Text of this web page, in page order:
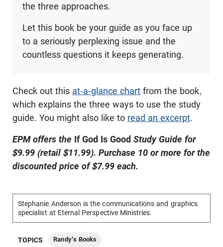
the three approaches.
Let this book be your guide as you face up
to a seriously perplexing issue and the
countless questions it keeps generating.
Check out this at-a-glance chart from the book,
which explains the three ways to use the study
guide. You might also like to read an excerpt.
EPM offers the If God Is Good Study Guide for
$9.99 (retail $11.99). Purchase 10 or more for the
discounted price of $7.99 each.
Stephanie Anderson is the communications and graphics
specialist at Eternal Perspective Ministries.
TOPICS Randy's Books